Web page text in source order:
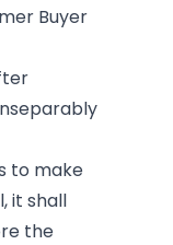
Buyer
to make
it shall
the